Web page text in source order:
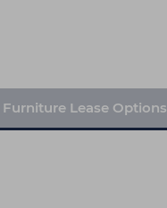
Furniture Lease Options